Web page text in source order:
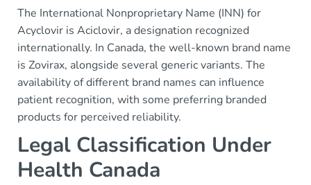
The International Nonproprietary Name (INN) for
Acyclovir is Aciclovir, a designation recognized
internationally. In Canada, the well-known brand name
is Zovirax, alongside several generic variants. The
availability of different brand names can influence
patient recognition, with some preferring branded
products for perceived reliability.
Legal Classification Under
Health Canada